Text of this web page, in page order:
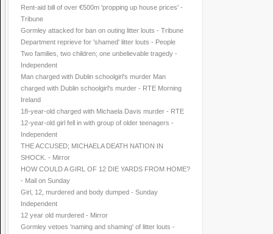
Rent-aid bill of over €500m 'propping up house prices' -
Tribune
Gormley attacked for ban on outing litter louts - Tribune
Department reprieve for 'shamed' litter louts - People
Two families, two children; one unbelievable tragedy -
Independent
Man charged with Dublin schoolgirl's murder Man
charged with Dublin schoolgirl's murder - RTE Morning
Ireland
18-year-old charged with Michaela Davis murder - RTE
12-year-old girl fell in with group of older teenagers -
Independent
THE ACCUSED; MICHAELA DEATH NATION IN
SHOCK. - Mirror
HOW COULD A GIRL OF 12 DIE YARDS FROM HOME?
- Mail on Sunday
Girl, 12, murdered and body dumped - Sunday
Independent
12 year old murdered - Mirror
Gormley vetoes 'naming and shaming' of litter louts -